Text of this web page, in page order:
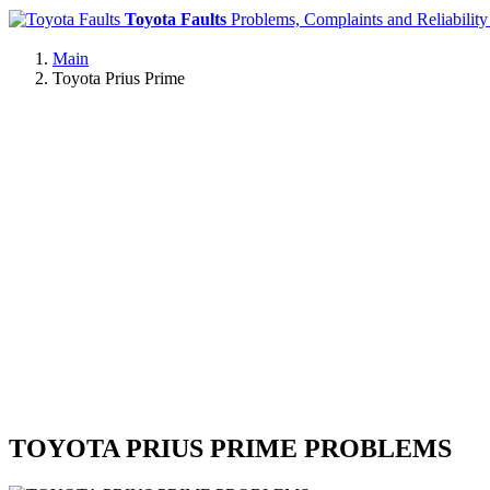
Toyota Faults Problems, Complaints and Reliability
Main
Toyota Prius Prime
TOYOTA PRIUS PRIME PROBLEMS